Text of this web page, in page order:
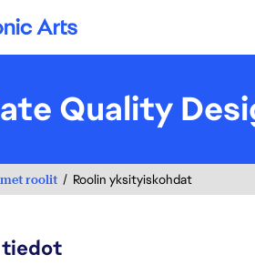
Arts
Quality
roolit Roolin yksityiskohdat